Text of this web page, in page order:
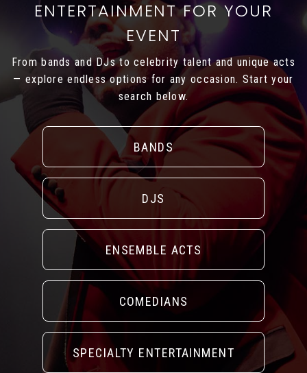
ENTERTAINMENT FOR YOUR
EVENT
From bands and DJs to celebrity talent and unique acts
— explore endless options for any occasion. Start your
search below.
BANDS
DJS
ENSEMBLE ACTS
COMEDIANS
SPECIALTY ENTERTAINMENT